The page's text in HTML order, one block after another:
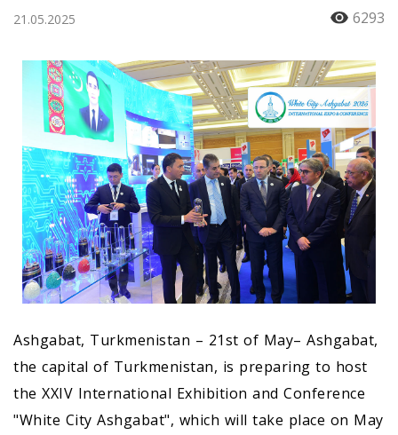
21.05.2025 6293
Ashgabat, Turkmenistan – 21st of May– Ashgabat,
the capital of Turkmenistan, is preparing to host
the XXIV International Exhibition and Conference
"White City Ashgabat", which will take place on May